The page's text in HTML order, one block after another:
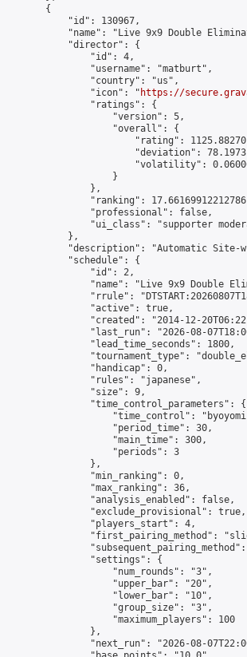
        {
            "id": 130967,
"name": "Live 9x9 Double
            "director": {
                "id": 4,
                "username": "matburt",
                "country": "us",
                "icon": "
https://
                "ratings": {
                    "version": 5,
                    "overall": {
"rating":
"deviation":
"volatility":
                    }
                },
"ranking":
                "professional": false,
"ui_class": "supporter
            },
"description": "Automatic Site-
            "schedule": {
                "id": 2,
"name": "Live 9x9 Double
"rrule":
                "active": true,
"created": "2014-12-
"last_run": "2026-08-
                "lead_time_seconds": 1800,
"tournament_type":
                "handicap": 0,
                "rules": "japanese",
                "size": 9,
                "time_control_parameters": {
"time_control":
                    "period_time": 30,
                    "main_time": 300,
                    "periods": 3
                },
                "min_ranking": 0,
                "max_ranking": 36,
                "analysis_enabled": false,
                "exclude_provisional": true,
                "players_start": 4,
"first_pairing_method":
                "settings": {
                    "num_rounds": "3",
                    "upper_bar": "20",
                    "lower_bar": "10",
                    "group_size": "3",
                    "maximum_players": 100
                },
"next_run": "2026-08-